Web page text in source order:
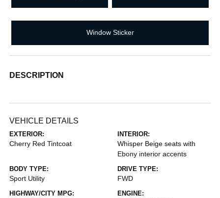
Window Sticker
DESCRIPTION
VEHICLE DETAILS
EXTERIOR:
Cherry Red Tintcoat
INTERIOR:
Whisper Beige seats with
Ebony interior accents
BODY TYPE:
Sport Utility
DRIVE TYPE:
FWD
HIGHWAY/CITY MPG: ENGINE: